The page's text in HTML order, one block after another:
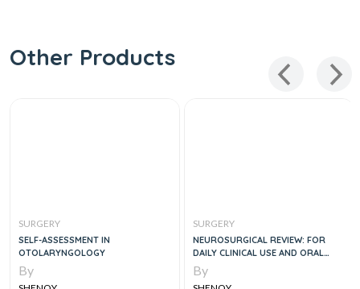
Other Products
IN
NEUROSURGICAL REVIEW: FOR
DAILY CLINICAL USE AND ORAL
BOARD PREPARATION
DR. PESTANA'S